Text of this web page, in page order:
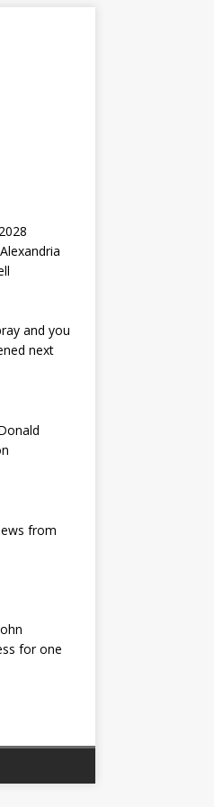
and you
next
from
for one